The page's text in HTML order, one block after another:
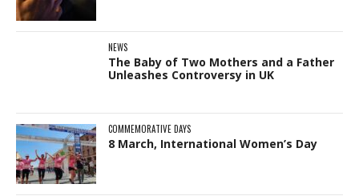
NEWS
The Baby of Two Mothers and a Father
Unleashes Controversy in UK
COMMEMORATIVE DAYS
8 March, International Women’s Day